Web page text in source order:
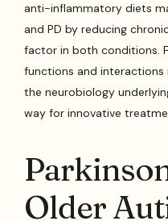
anti-inflammatory diets
and PD by reducing
factor in both conditions.
functions and
the neurobiology
way for innovative
Older